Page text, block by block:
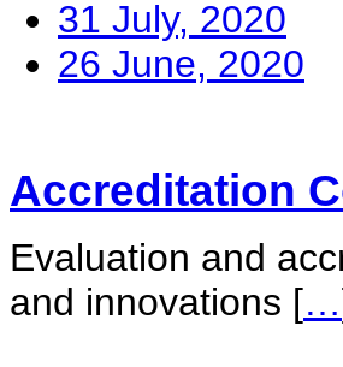
31 July, 2020
26 June, 2020
Accreditation
Evaluation and
and innovations […